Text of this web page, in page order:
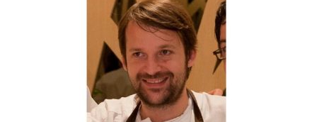
BLACKWING
MEATS,
THEN
FLAGS
FAKE
INSPECTION
MARKS